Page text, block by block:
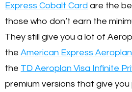
Express Cobalt Card are the
those who don’t earn the
They still give you a lot of
the American Express
the TD Aeroplan Visa Infinite
premium versions that give